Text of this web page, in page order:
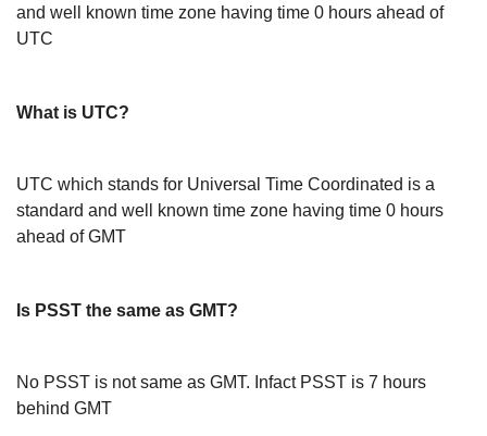
and well known time zone having time 0 hours ahead of
UTC
What is UTC?
UTC which stands for Universal Time Coordinated is a
standard and well known time zone having time 0 hours
ahead of GMT
Is PSST the same as GMT?
No PSST is not same as GMT. Infact PSST is 7 hours
behind GMT